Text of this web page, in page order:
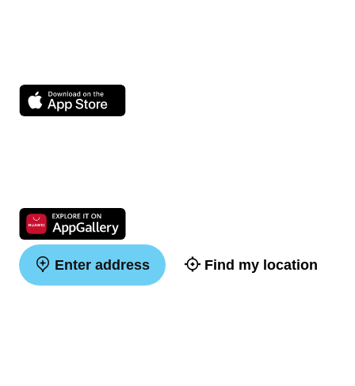
Enter address Find my location